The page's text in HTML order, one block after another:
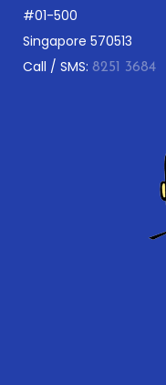
#01-500
Singapore 570513
Call / SMS: 8251 3684